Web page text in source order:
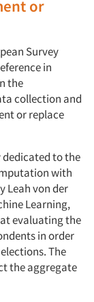
or
Survey
in
the
collection and
or replace
dedicated to the
with
Leah von der
Learning,
evaluating the
in order
The
the aggregate